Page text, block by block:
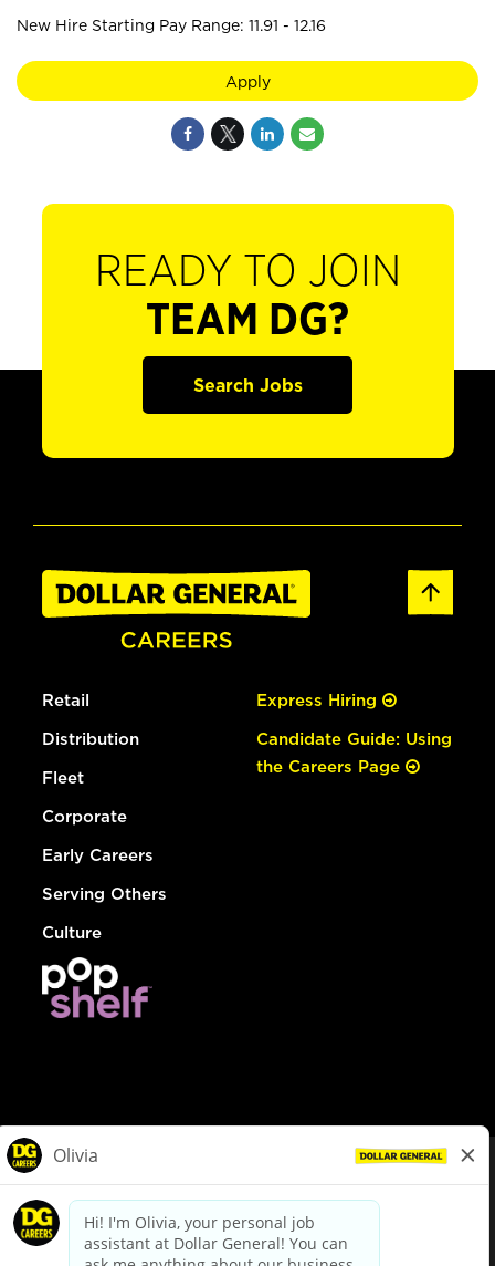
New Hire Starting Pay Range: 11.91 - 12.16
Apply
READY TO JOIN
TEAM DG?
Search Jobs
Retail
Distribution
Fleet
Corporate
Early Careers
Serving Others
Culture
Express Hiring
Candidate Guide: Using
the Careers Page
dollargeneral.com|Privacy Policy|Terms & Conditions
Your Privacy Choices